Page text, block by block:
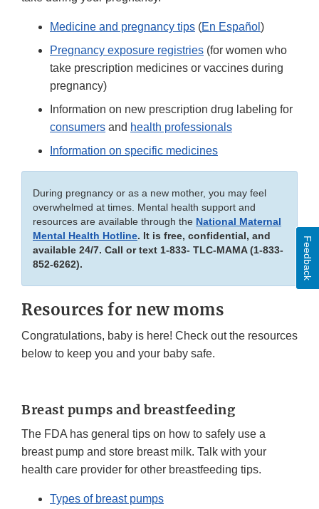
Medicine and pregnancy tips (En Español )
Pregnancy exposure registries (for women who
take prescription medicines or vaccines during
pregnancy)
Information on new prescription drug labeling for
consumers and health professionals
Information on specific medicines
During pregnancy or as a new mother, you may feel
overwhelmed at times. Mental health support and
resources are available through the National Maternal
Mental Health Hotline. It is free, confidential, and
available 24/7. Call or text 1-833- TLC-MAMA (1-833-
852-6262).
Resources for new moms
Congratulations, baby is here! Check out the resources
below to keep you and your baby safe.
Breast pumps and breastfeeding
The FDA has general tips on how to safely use a
breast pump and store breast milk. Talk with your
health care provider for other breastfeeding tips.
Types of breast pumps
Feedback